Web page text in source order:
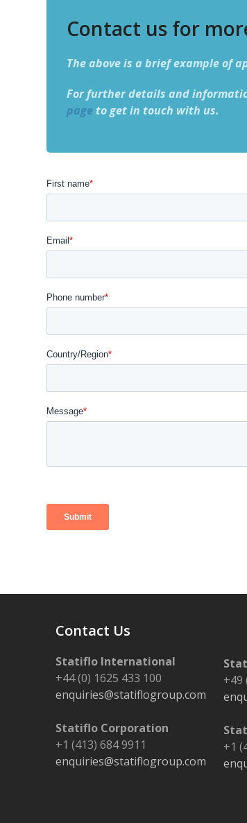
Contact us for
The above is a brief example of
For further details and
page to get in touch with us.
Contact Us
Statiflo International
+44 (0) 1625 433 100
enquiries@statiflogroup.com
Statiflo Corporation
+1 (413) 684 9911
enquiries@statiflogroup.com
+49
+1